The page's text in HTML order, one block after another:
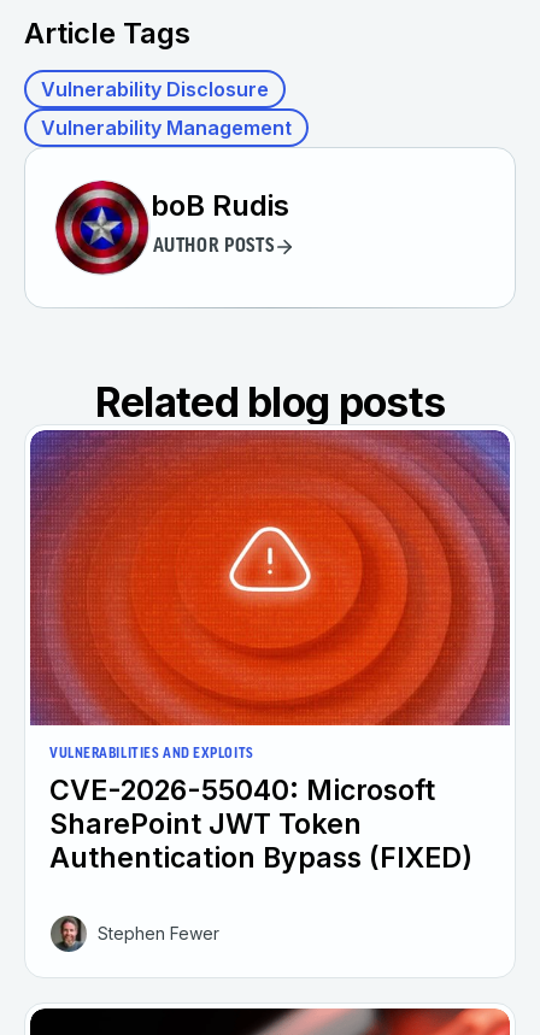
Article Tags
Vulnerability Disclosure
Vulnerability Management
boB Rudis
AUTHOR POSTS
Related blog posts
VULNERABILITIES AND EXPLOITS
CVE-2026-55040: Microsoft
SharePoint JWT Token
Authentication Bypass (FIXED)
Stephen Fewer